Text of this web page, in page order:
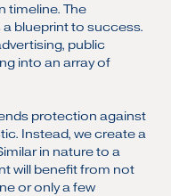
timeline. The
blueprint to success.
public
into an array of
protection against
Instead, we create a
in nature to a
will benefit from not
or only a few